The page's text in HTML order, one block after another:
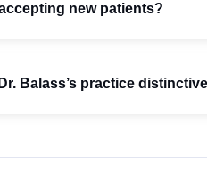
new patients?
Balass’s practice